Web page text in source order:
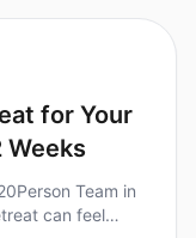
for Your
Weeks
Team in
can feel